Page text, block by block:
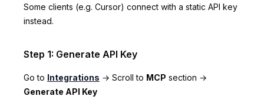
Some clients (e.g. Cursor) connect with a static API key
instead.
Step 1: Generate API Key
Go to Integrations → Scroll to MCP section →
Generate API Key